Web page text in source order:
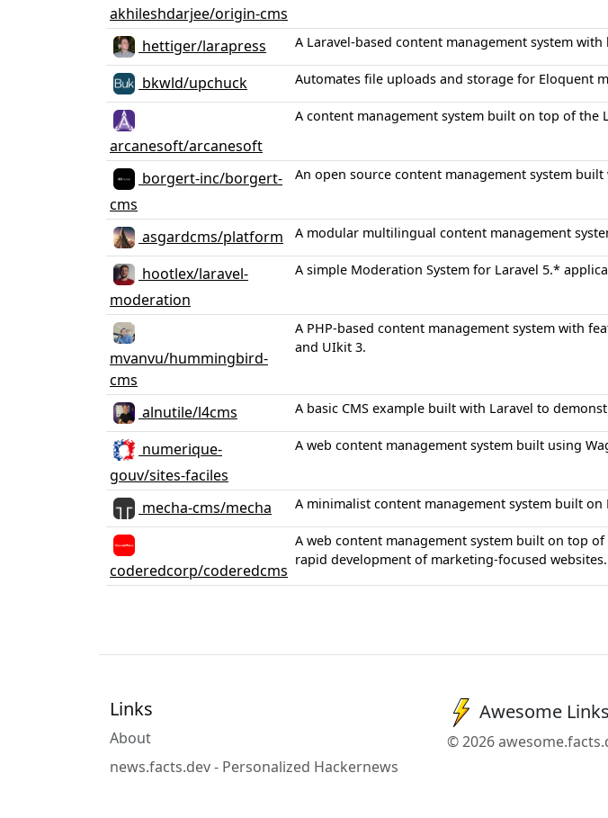
akhileshdarjee/origin-cms
hettiger/larapress A Laravel-based content management system
bkwld/upchuck Automates file uploads and storage for Eloquent
arcanesoft/arcanesoft
A content management system built on top of the
borgert-inc/borgert-
cms
An open source content management system
asgardcms/platform A modular multilingual content management
hootlex/laravel-
moderation
A simple Moderation System for Laravel 5.*
mvanvu/hummingbird-
cms
A PHP-based content management system with
and UIkit 3.
alnutile/l4cms A basic CMS example built with Laravel to
numerique-
gouv/sites-faciles
A web content management system built using
mecha-cms/mecha A minimalist content management system built
coderedcorp/coderedcms
A web content management system built on top
rapid development of marketing-focused websites.
Links
About
news.facts.dev - Personalized Hackernews
Awesome
© 2026